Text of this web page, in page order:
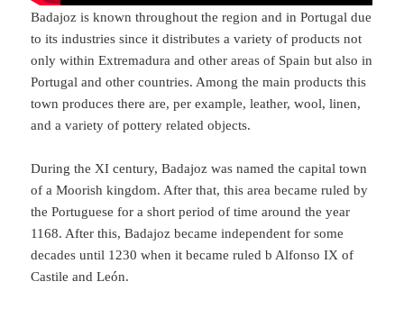
Badajoz is known throughout the region and in Portugal due
to its industries since it distributes a variety of products not
only within Extremadura and other areas of Spain but also in
Portugal and other countries. Among the main products this
town produces there are, per example, leather, wool, linen,
and a variety of pottery related objects.
During the XI century, Badajoz was named the capital town
of a Moorish kingdom. After that, this area became ruled by
the Portuguese for a short period of time around the year
1168. After this, Badajoz became independent for some
decades until 1230 when it became ruled b Alfonso IX of
Castile and León.